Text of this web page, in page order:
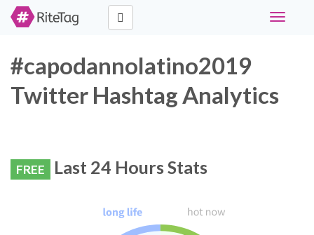
Toggle
#capodannolatino2019
Twitter Hashtag Analytics
FREE Last 24 Hours Stats